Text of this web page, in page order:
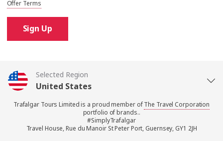
Offer Terms
Sign Up
Selected Region
United States
United Kingdom
Canada
Trafalgar Tours Limited is a proud member ofThe Travel Corporation
portfolio of brands..
#SimplyTrafalgar
Travel House, Rue du Manoir St Peter Port, Guernsey, GY1 2JH